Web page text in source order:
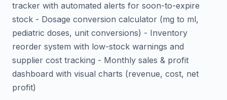
tracker with automated alerts for soon-to-expire
stock - Dosage conversion calculator (mg to ml,
pediatric doses, unit conversions) - Inventory
reorder system with low-stock warnings and
supplier cost tracking - Monthly sales & profit
dashboard with visual charts (revenue, cost, net
profit)